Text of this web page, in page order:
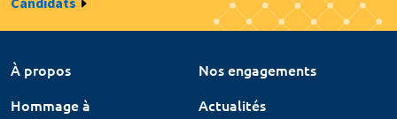
À propos
Nos engagements
Hommage à
Actualités